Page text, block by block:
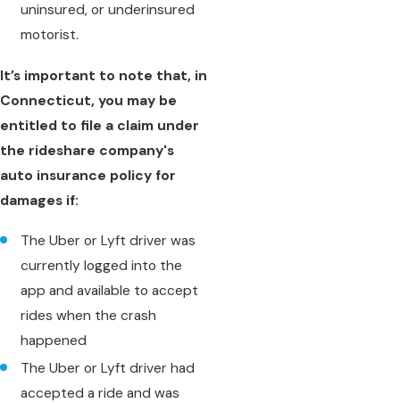
uninsured, or underinsured
motorist.
It’s important to note that, in
Connecticut, you may be
entitled to file a claim under
the rideshare company's
auto insurance policy for
damages if:
The Uber or Lyft driver was
currently logged into the
app and available to accept
rides when the crash
happened
The Uber or Lyft driver had
accepted a ride and was